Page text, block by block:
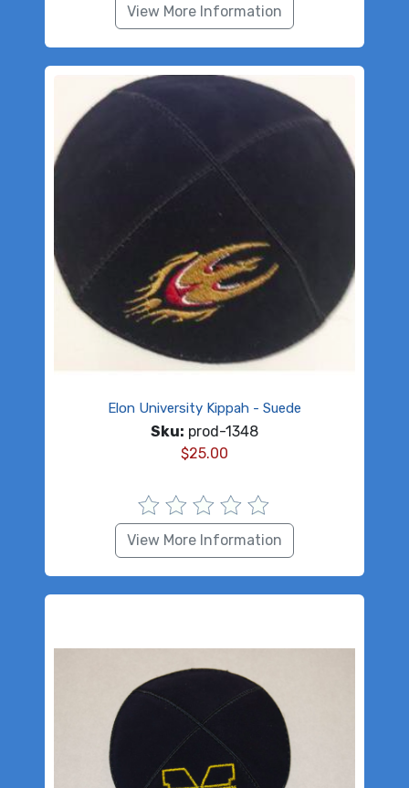
View More Information
Elon University Kippah - Suede
Sku: prod-1348
$25.00
View More Information